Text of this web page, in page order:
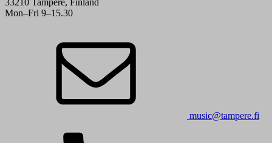
Mon–Fri 9–15.30
music@tampere.fi